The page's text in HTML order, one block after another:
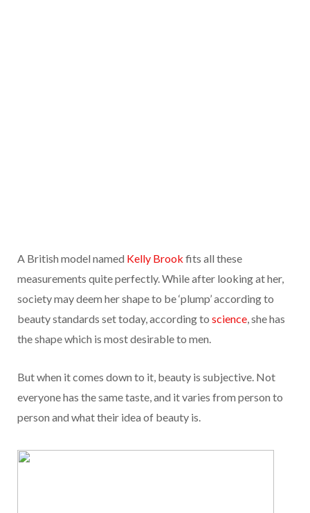
A British model named Kelly Brook fits all these
measurements quite perfectly. While after looking at her,
society may deem her shape to be ‘plump’ according to
beauty standards set today, according to science, she has
the shape which is most desirable to men.
But when it comes down to it, beauty is subjective. Not
everyone has the same taste, and it varies from person to
person and what their idea of beauty is.